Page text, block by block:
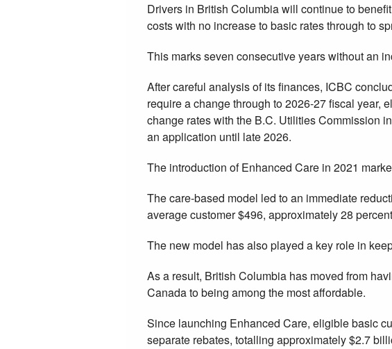
Drivers in British Columbia will continue to
costs with no increase to basic rates through to
This marks seven consecutive years without an
After careful analysis of its finances, ICBC
require a change through to 2026-27 fiscal year,
change rates with the B.C. Utilities Commission
an application until late 2026.
The introduction of Enhanced Care in 2021
The care-based model led to an immediate
average customer $496, approximately 28
The new model has also played a key role in
As a result, British Columbia has moved from
Canada to being among the most affordable.
Since launching Enhanced Care, eligible basic
separate rebates, totalling approximately $2.7